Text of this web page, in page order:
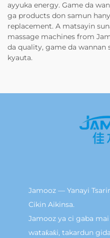
ayyuka energy. Game da
ga products don samun
replacement. A matsayin
massage machines from
da quality, game da wannan
kyauta.
Jamooz — Yanayi
Cikin Aikinsa.
Jamooz ya ci gaba
wataƙaƙi, takardun